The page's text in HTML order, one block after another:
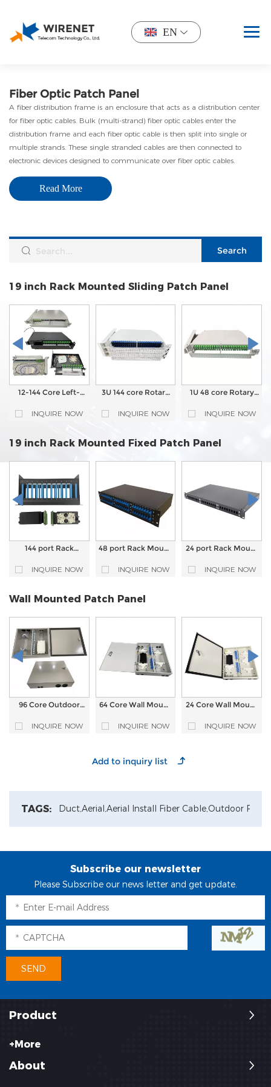
EN
Fiber Optic Patch Panel
A fiber distribution frame is an enclosure that acts as a distribution center
for fiber optic cables. Bulk (multi-strand) fiber optic cables enter the
distribution frame and each fiber optic cable is then split into single or
multiple strands. These single stranded cables are then connected to
electronic devices designed to communicate over fiber optic cables.
Read More
19 inch Rack Mounted Sliding Patch Panel
12-144 Core Left-
Patch Panel ODF
INQUIRE NOW
3U 144 core Rotary
INQUIRE NOW
1U 48 core Rotary
INQUIRE NOW
19 inch Rack Mounted Fixed Patch Panel
144 port Rack
Fixed type Fiber
Optic Patch Panel
INQUIRE NOW
48 port Rack Mount
Optic Patch Panel
INQUIRE NOW
24 port Rack Mount
Optic Patch Panel
INQUIRE NOW
Wall Mounted Patch Panel
96 Core Outdoor
Optic Patch Panel
INQUIRE NOW
64 Core Wall Mount
INQUIRE NOW
24 Core Wall Mount
INQUIRE NOW
TAGS: Duct,Aerial,Aerial Install Fiber Cable,Outdoor
Subscribe our newsletter
Please Subscribe our news letter and get update.
Product
+More
About